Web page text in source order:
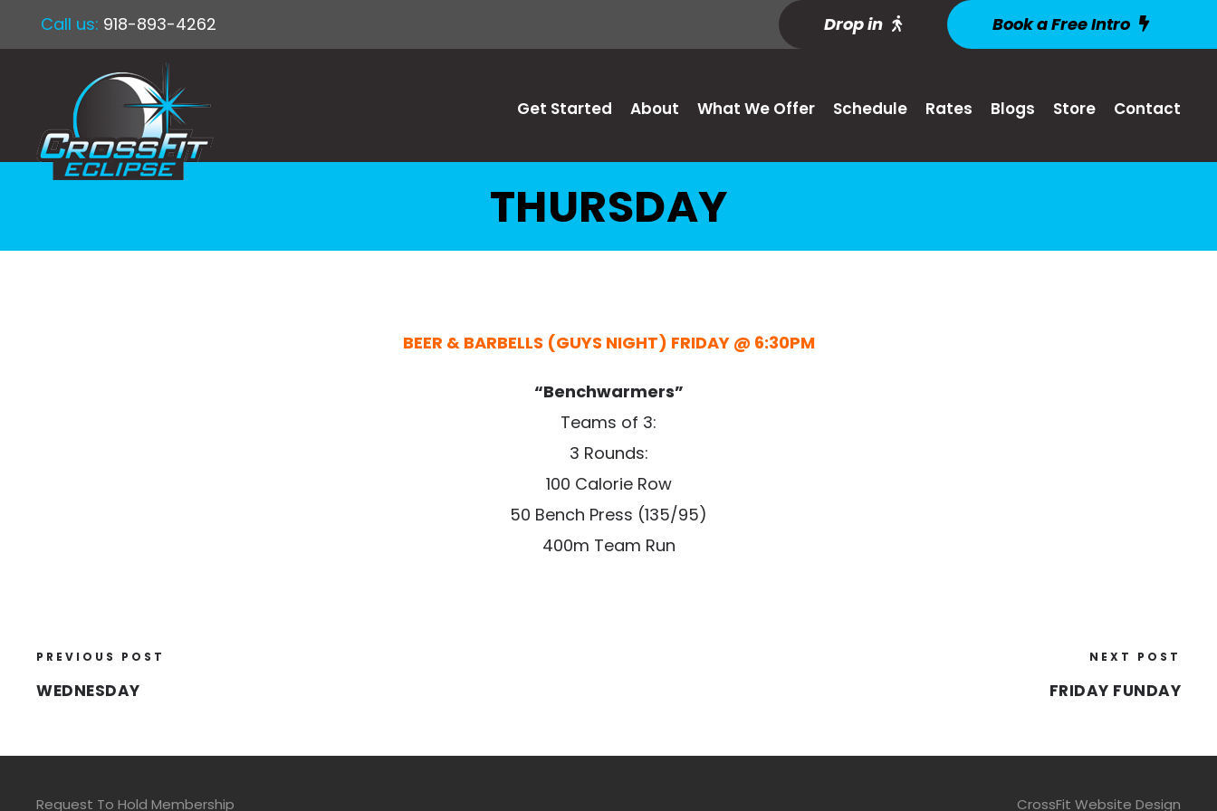
Call us: 918-893-4262 Drop in Book a Free Intro
Get Started About What We Offer Schedule Rates Blogs Store Contact
THURSDAY
BEER & BARBELLS (GUYS NIGHT) FRIDAY @ 6:30PM
“Benchwarmers”
Teams of 3:
3 Rounds:
100 Calorie Row
50 Bench Press (135/95)
400m Team Run
PREVIOUS POST
WEDNESDAY
NEXT POST
FRIDAY FUNDAY
Request To Hold Membership CrossFit Website Design